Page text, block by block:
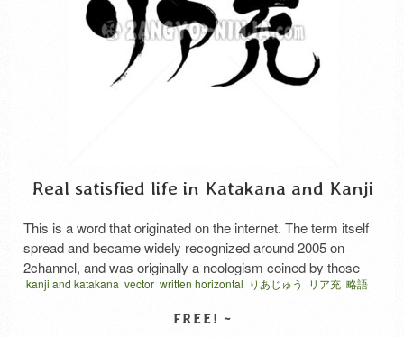
Real satisfied life in Katakana and Kanji
This is a word that originated on the internet. The term itself
spread and became widely recognized around 2005 on
2channel, and was originally a neologism coined by those
who spent most of their time in online communities to self-
fulfilling. It was originally called “real-life fulfilling …
kanji and katakana vector written horizontal りあじゅう リア充 略語